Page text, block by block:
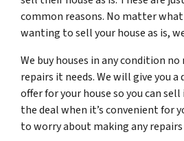
common reasons. No matter
wanting to sell your house as is,
We buy houses in any condition
repairs it needs. We will give you a
offer for your house so you can sell
the deal when it’s convenient for
to worry about making any